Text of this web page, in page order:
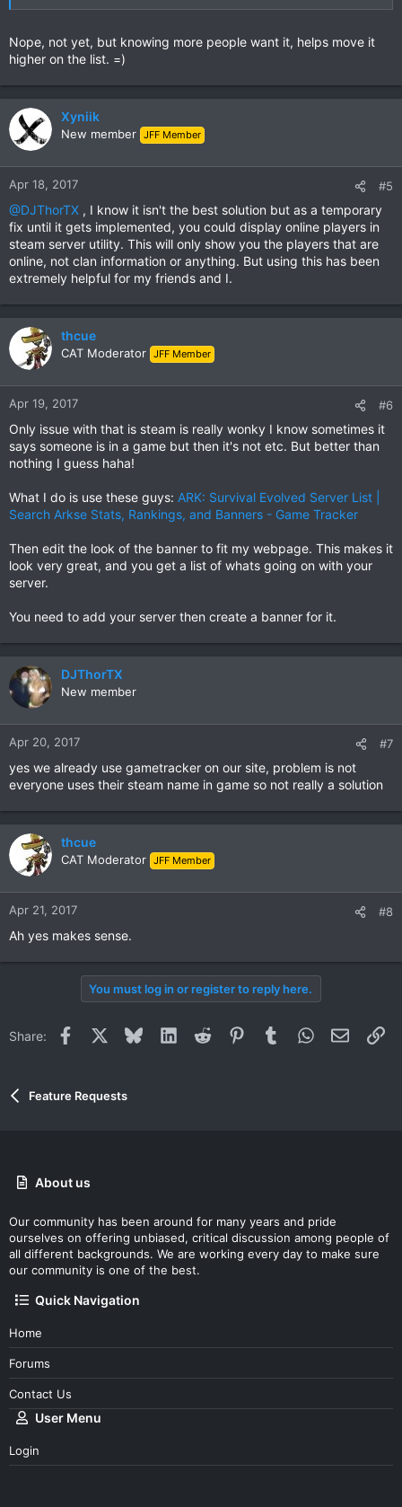
Nope, not yet, but knowing more people want it, helps move it
higher on the list. =)
Xyniik
New member JFF Member
Apr 18, 2017 #5
@DJThorTX , I know it isn't the best solution but as a temporary
fix until it gets implemented, you could display online players in
steam server utility. This will only show you the players that are
online, not clan information or anything. But using this has been
extremely helpful for my friends and I.
thcue
CAT Moderator JFF Member
Apr 19, 2017 #6
Only issue with that is steam is really wonky I know sometimes it
says someone is in a game but then it's not etc. But better than
nothing I guess haha!
What I do is use these guys: ARK: Survival Evolved Server List |
Search Arkse Stats, Rankings, and Banners - Game Tracker
Then edit the look of the banner to fit my webpage. This makes it
look very great, and you get a list of whats going on with your
server.
You need to add your server then create a banner for it.
DJThorTX
New member
Apr 20, 2017 #7
yes we already use gametracker on our site, problem is not
everyone uses their steam name in game so not really a solution
thcue
CAT Moderator JFF Member
Apr 21, 2017 #8
Ah yes makes sense.
You must log in or register to reply here.
Share: Facebook BlueskyLinkedInReddit PinterestTumblrWhatsApp
Email
Feature Requests
About us
Our community has been around for many years and pride
ourselves on offering unbiased, critical discussion among people of
all different backgrounds. We are working every day to make sure
our community is one of the best.
Quick Navigation
Home
Forums
Contact Us
User Menu
Login